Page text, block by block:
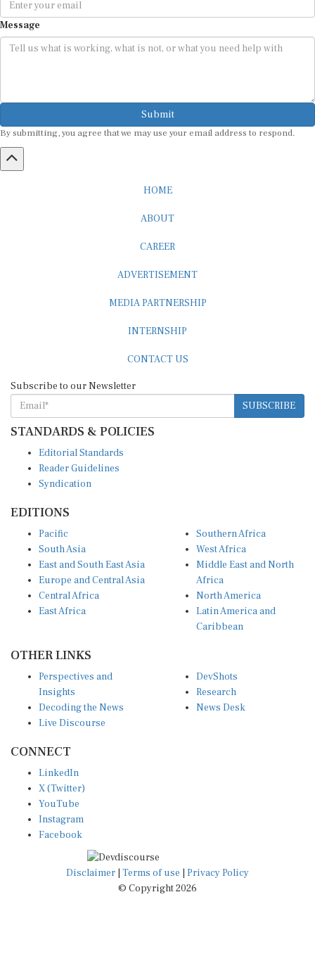
Message
Submit
By submitting, you agree that we may use your email address to respond.
SUBSCRIBE
STANDARDS & POLICIES
Reader Guidelines
Syndication
South Asia
East and South East Asia
Europe and Central Asia
Central Africa
East Africa
West Africa
Middle East and North
Africa
North America
Latin America and
Caribbean
Insights
Decoding the News
Live Discourse
Research
News Desk
X (Twitter)
YouTube
Instagram
Facebook
Disclaimer|Terms of use
© Copyright 2026